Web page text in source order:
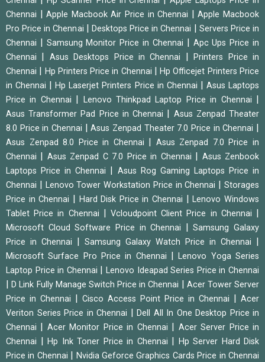
Chennai
|Apple Macbook Air Price in Chennai |Apple Macbook
Pro Price in Chennai
Desktops Price in Chennai
Servers Price in
Chennai
Samsung Monitor Price in Chennai
Apc Ups Price in
Chennai
Asus Desktops Price in Chennai |Printers Price in
Chennai
Hp Printers Price in Chennai |Hp Officejet Printers Price
in Chennai
|Hp Laserjet Printers Price in Chennai
Asus Laptops
Price in Chennai
Lenovo Thinkpad Laptop Price in Chennai
Asus Transformer Pad Price in Chennai
Asus Zenpad Theater
8.0 Price in Chennai
|Asus Zenpad Theater 7.0 Price in Chennai
Asus Zenpad 8.0 Price in Chennai
Asus Zenpad 7.0 Price in
Chennai
Asus Zenpad C 7.0 Price in Chennai
Asus Zenbook
Laptops Price in Chennai
Asus Rog Gaming Laptops Price in
Chennai
Lenovo Tower Workstation Price in Chennai |Storages
Price in Chennai
Hard Disk Price in Chennai |Lenovo Windows
Tablet Price in Chennai
|Vcloudpoint Client Price in Chennai
Microsoft Cloud Software Price in Chennai |Samsung Galaxy
Price in Chennai
Samsung Galaxy Watch Price in Chennai
Microsoft Surface Pro Price in Chennai |Lenovo Yoga Series
Laptop Price in Chennai
|Lenovo Ideapad Series Price in Chennai
|D Link Fully Manage Switch Price in Chennai
Acer Tower Server
Price in Chennai
Cisco Access Point Price in Chennai
Acer
Veriton Series Price in Chennai
Dell All In One Desktop Price in
Chennai
Acer Monitor Price in Chennai
Acer Server Price in
Chennai
Hp Ink Toner Price in Chennai
Hp Server Hard Disk
Price in Chennai
Nvidia Geforce Graphics Cards Price in Chennai